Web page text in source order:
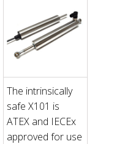
The intrinsically
safe X101 is
ATEX and IECEx
approved for use